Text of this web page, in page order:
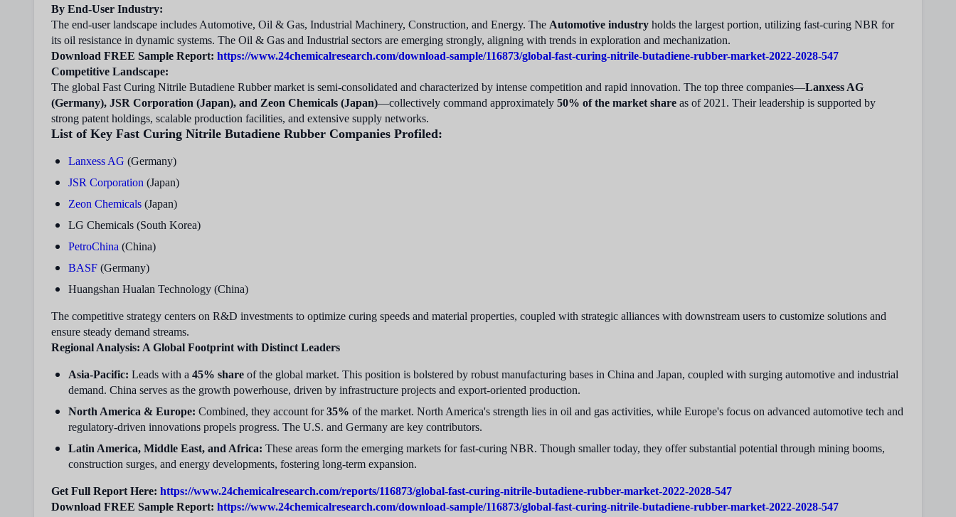
By End-User Industry:
The end-user landscape includes Automotive, Oil & Gas, Industrial Machinery, Construction, and Energy. The Automotive industry holds the largest portion, utilizing fast-curing NBR for
its oil resistance in dynamic systems. The Oil & Gas and Industrial sectors are emerging strongly, aligning with trends in exploration and mechanization.
Download FREE Sample Report: https://www.24chemicalresearch.com/download-sample/116873/global-fast-curing-nitrile-butadiene-rubber-market-2022-2028-547
Competitive Landscape:
The global Fast Curing Nitrile Butadiene Rubber market is semi-consolidated and characterized by intense competition and rapid innovation. The top three companies—Lanxess AG
(Germany), JSR Corporation (Japan), and Zeon Chemicals (Japan)—collectively command approximately 50% of the market share as of 2021. Their leadership is supported by
strong patent holdings, scalable production facilities, and extensive supply networks.
List of Key Fast Curing Nitrile Butadiene Rubber Companies Profiled:
Lanxess AG (Germany)
JSR Corporation (Japan)
Zeon Chemicals (Japan)
LG Chemicals (South Korea)
PetroChina (China)
BASF (Germany)
Huangshan Hualan Technology (China)
The competitive strategy centers on R&D investments to optimize curing speeds and material properties, coupled with strategic alliances with downstream users to customize solutions and
ensure steady demand streams.
Regional Analysis: A Global Footprint with Distinct Leaders
Asia-Pacific: Leads with a 45% share of the global market. This position is bolstered by robust manufacturing bases in China and Japan, coupled with surging automotive and industrial
demand. China serves as the growth powerhouse, driven by infrastructure projects and export-oriented production.
North America & Europe: Combined, they account for35% of the market. North America's strength lies in oil and gas activities, while Europe's focus on advanced automotive tech and
regulatory-driven innovations propels progress. The U.S. and Germany are key contributors.
Latin America, Middle East, and Africa: These areas form the emerging markets for fast-curing NBR. Though smaller today, they offer substantial potential through mining booms,
construction surges, and energy developments, fostering long-term expansion.
Get Full Report Here: https://www.24chemicalresearch.com/reports/116873/global-fast-curing-nitrile-butadiene-rubber-market-2022-2028-547
Download FREE Sample Report: https://www.24chemicalresearch.com/download-sample/116873/global-fast-curing-nitrile-butadiene-rubber-market-2022-2028-547